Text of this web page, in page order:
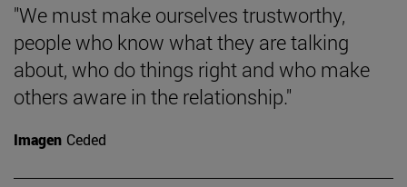
"We must make ourselves trustworthy,
people who know what they are talking
about, who do things right and who make
others aware in the relationship."
Imagen Ceded